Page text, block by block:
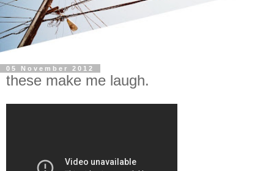
05 November 2012
these make me laugh.